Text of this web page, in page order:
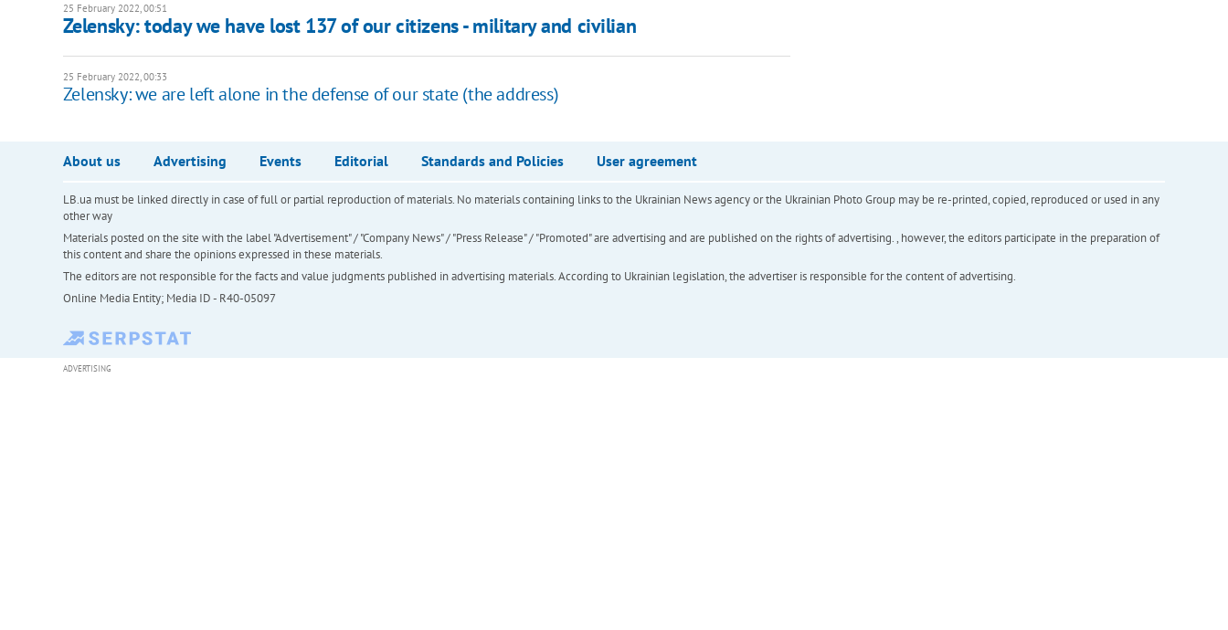
25 February 2022, 00:51
Zelensky: today we have lost 137 of our citizens - military and civilian
25 February 2022, 00:33
Zelensky: we are left alone in the defense of our state (the address)
About us Advertising Events Editorial Standards and Policies User agreement
LB.ua must be linked directly in case of full or partial reproduction of materials. No materials containing links to the Ukrainian News agency or the Ukrainian Photo Group may be re-printed, copied, reproduced or used in any
other way
Materials posted on the site with the label "Advertisement" / "Company News" / "Press Release" / "Promoted" are advertising and are published on the rights of advertising. , however, the editors participate in the preparation of
this content and share the opinions expressed in these materials.
The editors are not responsible for the facts and value judgments published in advertising materials. According to Ukrainian legislation, the advertiser is responsible for the content of advertising.
Online Media Entity; Media ID - R40-05097
ADVERTISING